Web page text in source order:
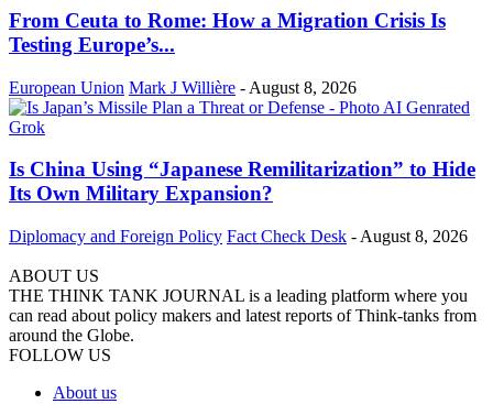
From Ceuta to Rome: How a Migration Crisis Is
Testing Europe’s...
European Union Mark J Willière - August 8, 2026
Is China Using “Japanese Remilitarization” to Hide
Its Own Military Expansion?
Diplomacy and Foreign Policy Fact Check Desk - August 8, 2026
ABOUT US
THE THINK TANK JOURNAL is a leading platform where you
can read about policy makers and latest reports of Think-tanks from
around the Globe.
FOLLOW US
About us